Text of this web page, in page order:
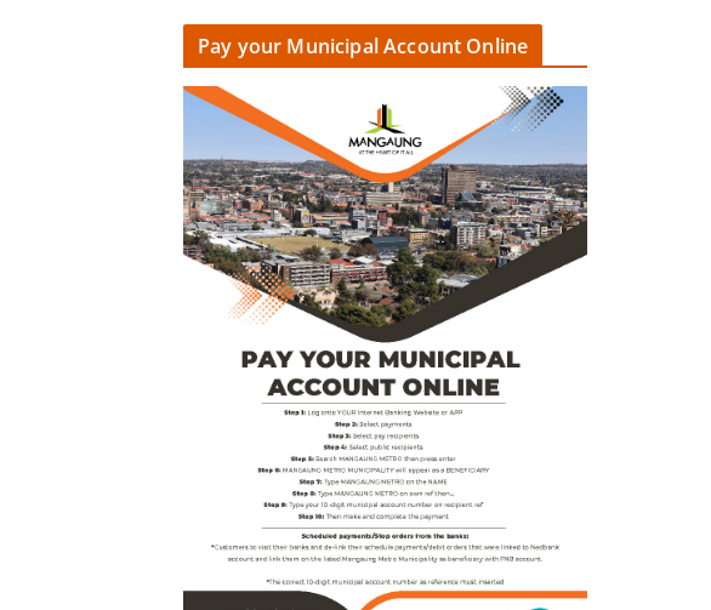
Pay your Municipal Account Online